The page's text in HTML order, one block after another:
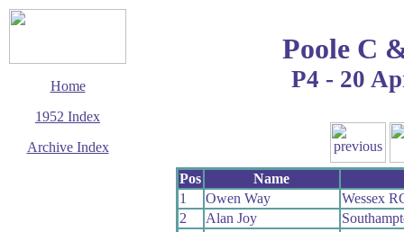
Home
1952 Index
Archive Index
Poole C
P4 - 20
Pos
Name
1
Owen Way
Wessex
2
Alan Joy